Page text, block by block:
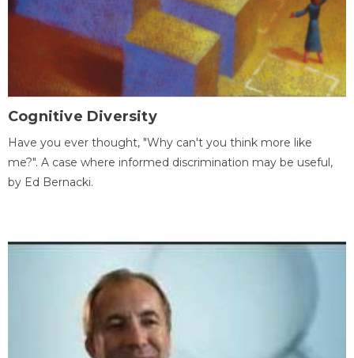
Cognitive Diversity
Have you ever thought, "Why can't you think more like
me?". A case where informed discrimination may be useful,
by Ed Bernacki.